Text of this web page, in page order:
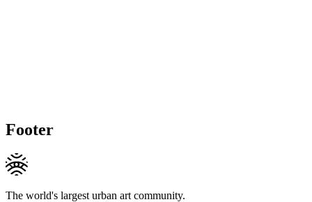
Footer
The world's largest urban art community.